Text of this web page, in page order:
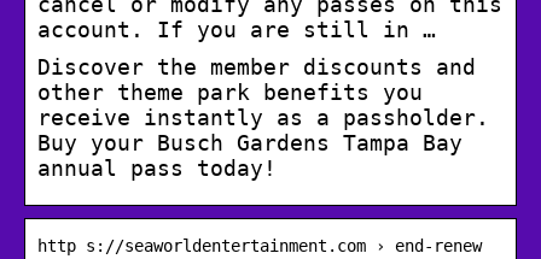
account. If you are still in …
Discover the member discounts and
other theme park benefits you
receive instantly as a passholder.
Buy your Busch Gardens Tampa Bay
annual pass today!
http s://seaworldentertainment.com › end-renew